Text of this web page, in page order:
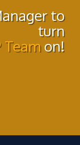
to
turn
Teamon!